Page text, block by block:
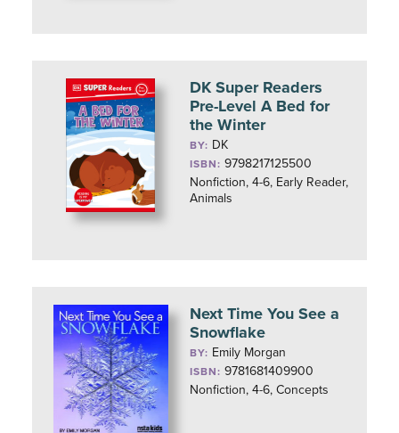
DK Super Readers
Pre-Level A Bed for
the Winter
BY: DK
ISBN: 9798217125500
Nonfiction, 4-6, Early Reader,
Animals
Next Time You See a
Snowflake
BY: Emily Morgan
ISBN: 9781681409900
Nonfiction, 4-6, Concepts